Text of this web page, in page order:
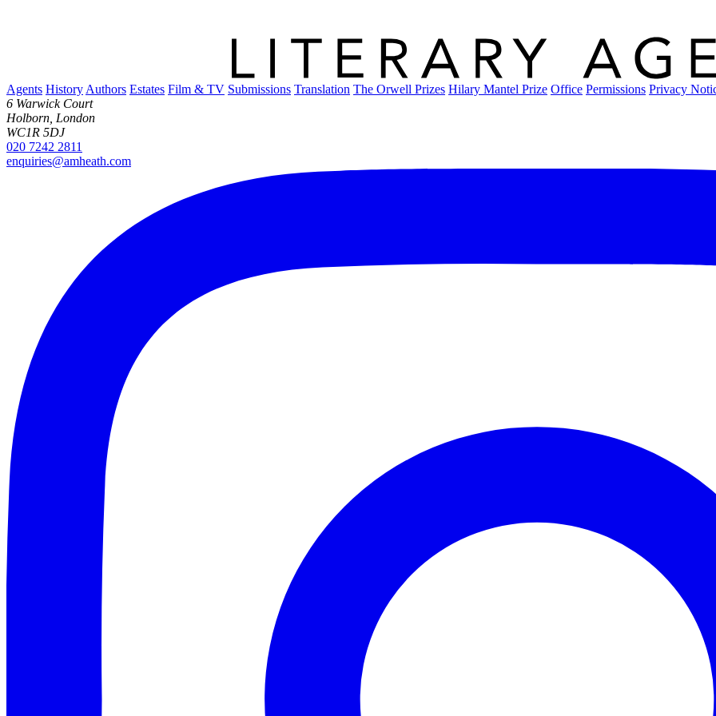
Agents History Authors Estates Film & TV Submissions Translation The Orwell Prizes Hilary Mantel Prize Office Permissions Privacy
6 Warwick Court
Holborn, London
WC1R 5DJ
020 7242 2811
enquiries@amheath.com